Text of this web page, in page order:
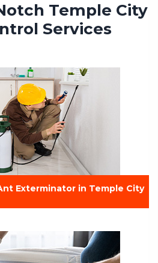
Temple City
Services
Exterminator in Temple City